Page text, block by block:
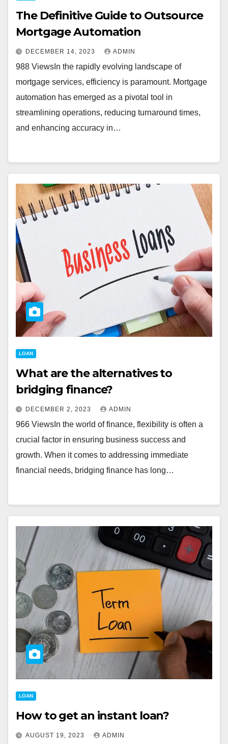
The Definitive Guide to Outsource
Mortgage Automation
DECEMBER 14, 2023 ADMIN
988 ViewsIn the rapidly evolving landscape of
mortgage services, efficiency is paramount. Mortgage
automation has emerged as a pivotal tool in
streamlining operations, reducing turnaround times,
and enhancing accuracy in…
LOAN
What are the alternatives to
bridging finance?
DECEMBER 2, 2023 ADMIN
966 ViewsIn the world of finance, flexibility is often a
crucial factor in ensuring business success and
growth. When it comes to addressing immediate
financial needs, bridging finance has long…
LOAN
How to get an instant loan?
AUGUST 19, 2023 ADMIN